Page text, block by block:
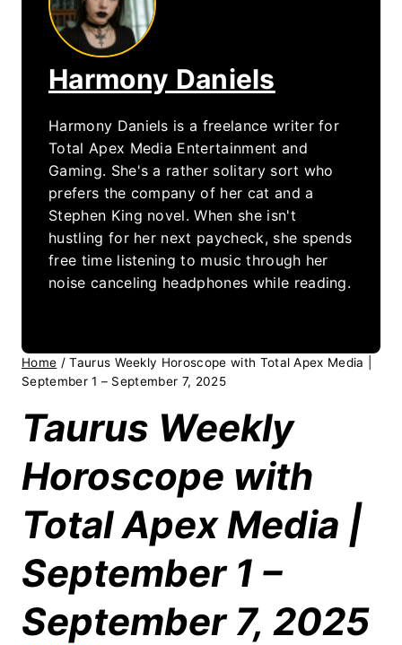
Harmony Daniels
Harmony Daniels is a freelance writer for
Total Apex Media Entertainment and
Gaming. She's a rather solitary sort who
prefers the company of her cat and a
Stephen King novel. When she isn't
hustling for her next paycheck, she spends
free time listening to music through her
noise canceling headphones while reading.
Home / Taurus Weekly Horoscope with Total Apex Media |
September 1 – September 7, 2025
Taurus Weekly
Horoscope with
Total Apex Media |
September 1 –
September 7, 2025